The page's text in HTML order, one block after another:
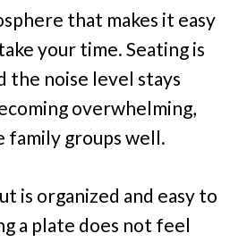
that makes it easy
your time. Seating is
the noise level stays
overwhelming,
family groups well.
is organized and easy to
a plate does not feel